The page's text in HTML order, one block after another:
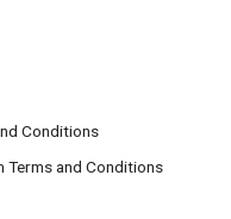
Conditions
Terms and Conditions